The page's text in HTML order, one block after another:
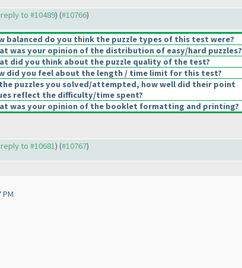
to #10489) (#10766)
balanced do you think the puzzle types of this test were?
was your opinion of the distribution of easy/hard puzzles?
did you think about the puzzle quality of the test?
did you feel about the length / time limit for this test?
puzzles you solved/attempted, how well did their point
reflect the difficulty/time spent?
was your opinion of the booklet formatting and printing?
to #10681) (#10767)